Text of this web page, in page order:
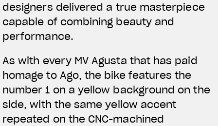
designers delivered a true masterpiece
capable of combining beauty and
performance.
As with every MV Agusta that has paid
homage to Ago, the bike features the
number 1 on a yellow background on the
side, with the same yellow accent
repeated on the CNC-machined